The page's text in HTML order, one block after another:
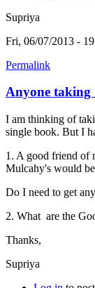
Supriya
Fri, 06/07/2013 -
Permalink
Anyone taking
I am thinking of
single book. But I
1. A good friend of
Mulcahy's would
Do I need to get
2. What are the
Thanks,
Supriya